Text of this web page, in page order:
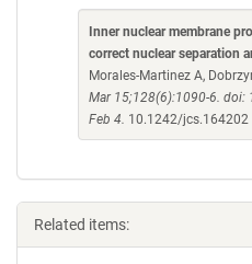
Inner nuclear membrane
correct nuclear separation
Morales-Martinez A,
Mar 15;128(6):1090-6.
Feb 4. 10.1242/jcs.164202
Related items: